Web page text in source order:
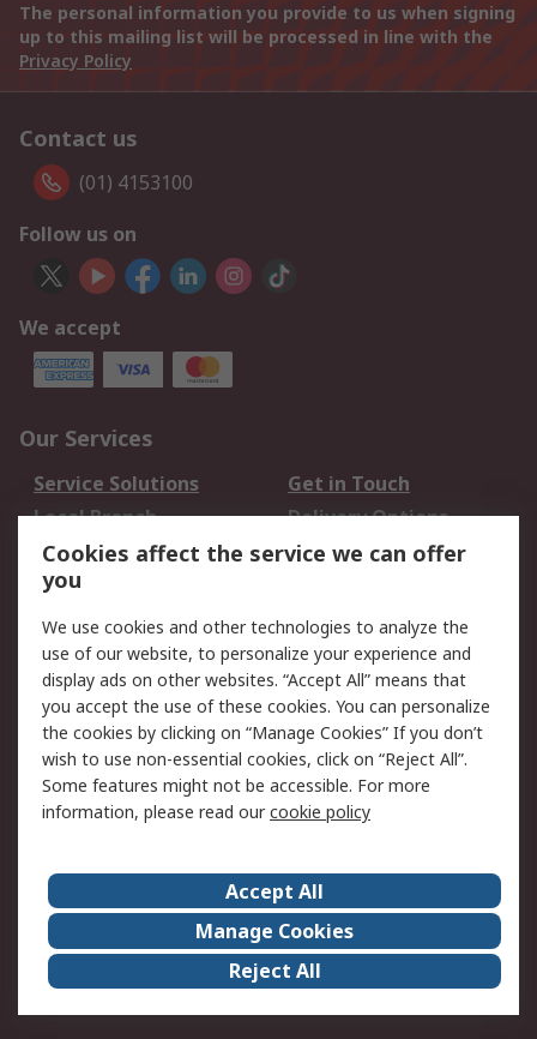
The personal information you provide to us when signing
up to this mailing list will be processed in line with the
Privacy Policy
Contact us
(01) 4153100
Follow us on
We accept
Our Services
Service Solutions
Get in Touch
Local Branch
Delivery Options
Order History
Track Your Parcel
Returns
Legal
Cookie Policy
Email Security
Privacy Policy
Website Terms
Terms and Conditions
of Sale
RS Careers
Event Centre
ESG
Certifications
RS Group
Worldwide
Cookies affect the service we can offer
you
We use cookies and other technologies to analyze the
use of our website, to personalize your experience and
display ads on other websites. “Accept All” means that
you accept the use of these cookies. You can personalize
the cookies by clicking on “Manage Cookies” If you don’t
wish to use non-essential cookies, click on “Reject All”.
Some features might not be accessible. For more
information, please read ourcookie policy
Accept All
Manage Cookies
Reject All